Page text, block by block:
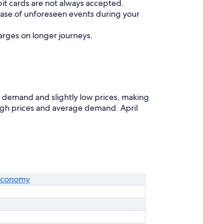
cards are not always accepted.
of unforeseen events during your
on longer journeys.
and slightly low prices, making
prices and average demand. April